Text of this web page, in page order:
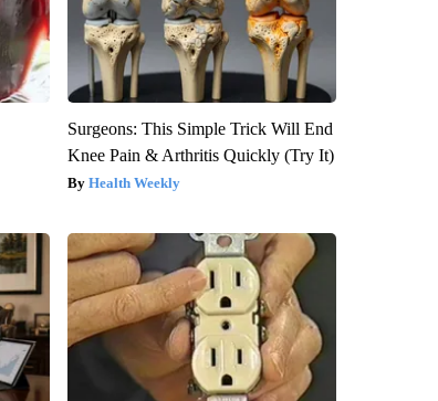
Surgeons: This Simple Trick Will End
Knee Pain & Arthritis Quickly (Try It)
Health Weekly